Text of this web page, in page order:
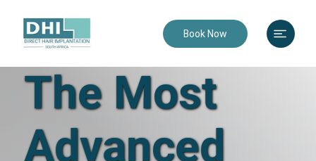
Book Now
The Most
Advanced